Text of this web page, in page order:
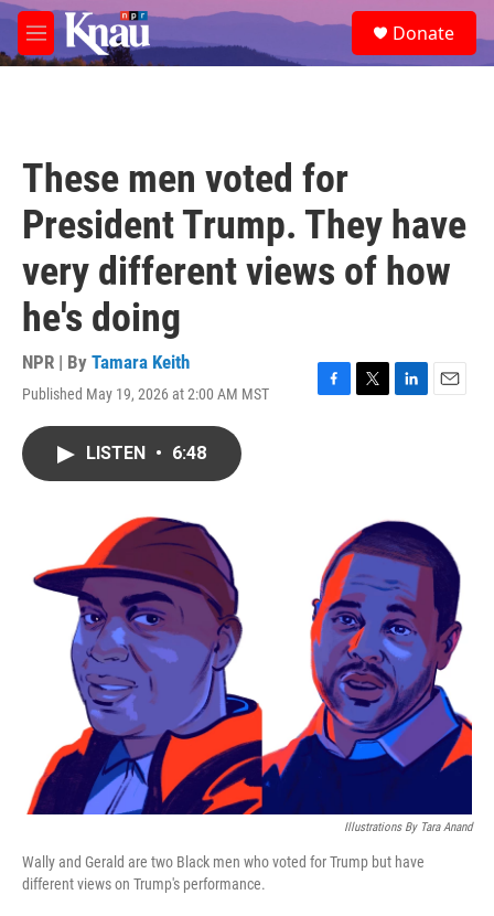
Skip to main content
M
e
e
a
Donate
These men voted for
President Trump. They have
very different views of how
he's doing
NPR | By Tamara Keith
Published May 19, 2026 at 2:00 AM MST
F
T
r
L
I
n
E
LISTEN • 6:48
Illustrations By Tara Anand
Wally and Gerald are two Black men who voted for Trump but have
different views on Trump's performance.